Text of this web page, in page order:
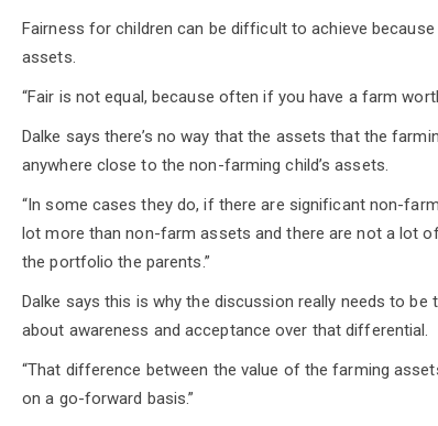
Fairness for children can be difficult to achieve
assets.
“Fair is not equal, because often if you have a farm
Dalke says there’s no way that the assets that the
anywhere close to the non-farming child’s assets.
“In some cases they do, if there are significant non-
lot more than non-farm assets and there are not a lot
the portfolio the parents.”
Dalke says this is why the discussion really needs to
about awareness and acceptance over that differential.
“That difference between the value of the farming
on a go-forward basis.”